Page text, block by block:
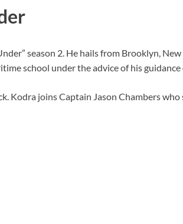
season 2. He hails from Brooklyn,
school under the advice of his guidance
Kodra joins Captain Jason Chambers